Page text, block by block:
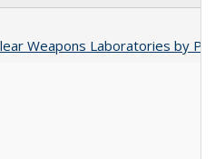
Weapons Laboratories by